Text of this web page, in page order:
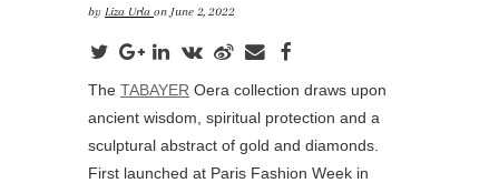
by Liza Urla on June 2, 2022
The TABAYER Oera collection draws upon
ancient wisdom, spiritual protection and a
sculptural abstract of gold and diamonds.
First launched at Paris Fashion Week in